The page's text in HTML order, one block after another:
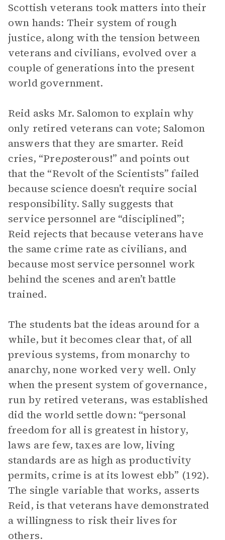
Scottish veterans took matters into their
own hands: Their system of rough
justice, along with the tension between
veterans and civilians, evolved over a
couple of generations into the present
world government.
Reid asks Mr. Salomon to explain why
only retired veterans can vote; Salomon
answers that they are smarter. Reid
cries, “Preposterous!” and points out
that the “Revolt of the Scientists” failed
because science doesn’t require social
responsibility. Sally suggests that
service personnel are “disciplined”;
Reid rejects that because veterans have
the same crime rate as civilians, and
because most service personnel work
behind the scenes and aren’t battle
trained.
The students bat the ideas around for a
while, but it becomes clear that, of all
previous systems, from monarchy to
anarchy, none worked very well. Only
when the present system of governance,
run by retired veterans, was established
did the world settle down: “personal
freedom for all is greatest in history,
laws are few, taxes are low, living
standards are as high as productivity
permits, crime is at its lowest ebb” (192).
The single variable that works, asserts
Reid, is that veterans have demonstrated
a willingness to risk their lives for
others.